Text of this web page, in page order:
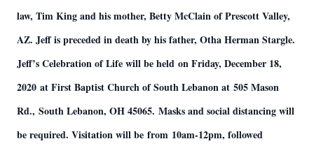
law, Tim King and his mother, Betty McClain of Prescott Valley,
AZ. Jeff is preceded in death by his father, Otha Herman Stargle.
Jeff’s Celebration of Life will be held on Friday, December 18,
2020 at First Baptist Church of South Lebanon at 505 Mason
Rd., South Lebanon, OH 45065. Masks and social distancing will
be required. Visitation will be from 10am-12pm, followed